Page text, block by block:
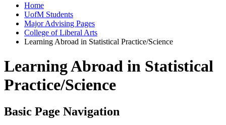
Home
UofM Students
Major Advising Pages
College of Liberal Arts
Learning Abroad in Statistical Practice/Science
Learning Abroad in Statistical
Practice/Science
Basic Page Navigation